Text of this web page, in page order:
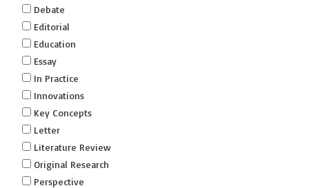
Debate
Editorial
Education
Essay
In Practice
Innovations
Key Concepts
Letter
Literature Review
Original Research
Perspective